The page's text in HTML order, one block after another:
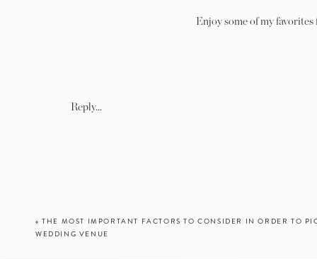
Enjoy some of my
Reply...
«THE MOST IMPORTANT FACTORS TO CONSIDER IN ORDER TO
WEDDING VENUE